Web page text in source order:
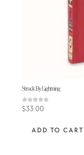
Struck By Lightning
Rated
5.00
$33.00
ADD TO CART